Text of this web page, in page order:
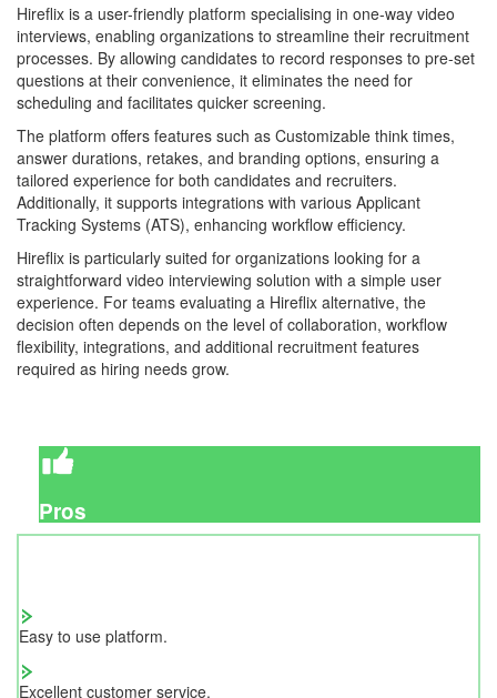
Hireflix is a user-friendly platform specialising in one-way video
interviews, enabling organizations to streamline their recruitment
processes. By allowing candidates to record responses to pre-set
questions at their convenience, it eliminates the need for
scheduling and facilitates quicker screening.
The platform offers features such as Customizable think times,
answer durations, retakes, and branding options, ensuring a
tailored experience for both candidates and recruiters.
Additionally, it supports integrations with various Applicant
Tracking Systems (ATS), enhancing workflow efficiency.
Hireflix is particularly suited for organizations looking for a
straightforward video interviewing solution with a simple user
experience. For teams evaluating a Hireflix alternative, the
decision often depends on the level of collaboration, workflow
flexibility, integrations, and additional recruitment features
required as hiring needs grow.
Pros
Easy to use platform.
Excellent customer service.